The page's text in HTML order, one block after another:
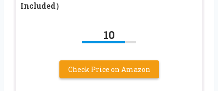
Included）
10
Check Price on Amazon